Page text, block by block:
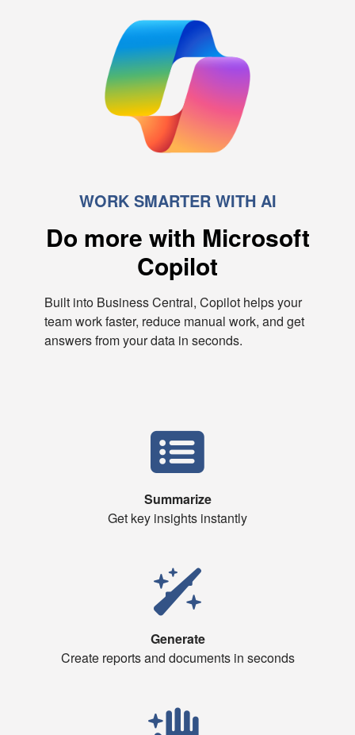
WORK SMARTER WITH AI
Do more with Microsoft
Copilot
Built into Business Central, Copilot helps your
team work faster, reduce manual work, and get
answers from your data in seconds.
Summarize
Get key insights instantly
Generate
Create reports and documents in seconds